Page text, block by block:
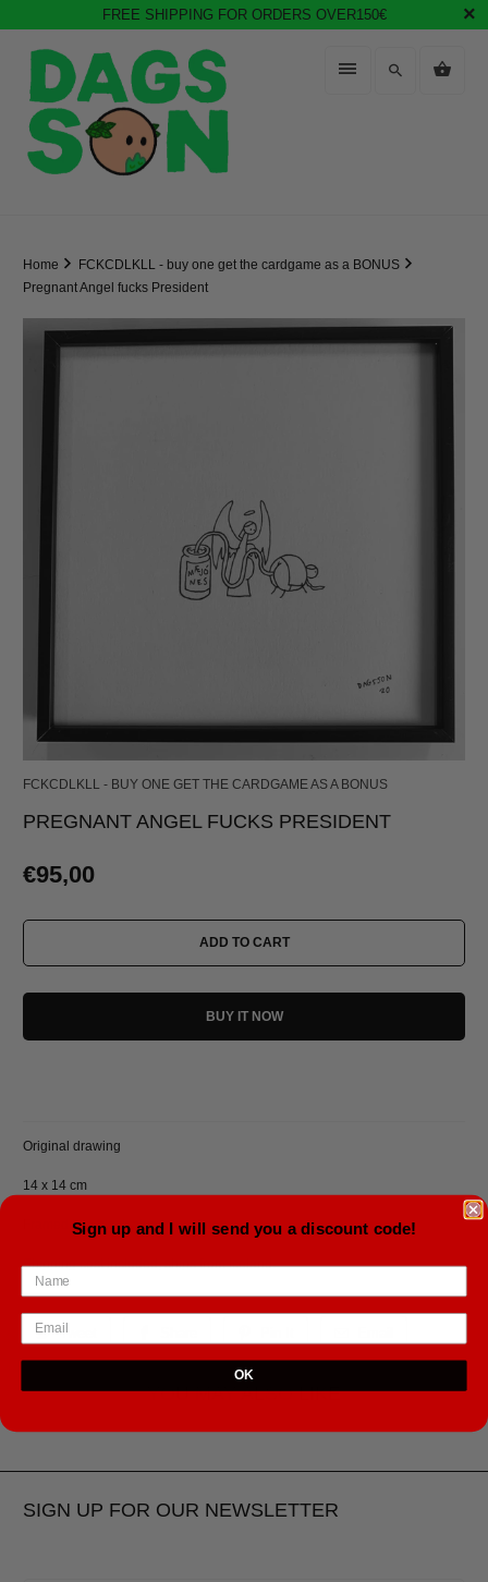
FREE SHIPPING FOR ORDERS OVER150€
Home
FCKCDLKLL - buy one get the cardgame as a BONUS
Pregnant Angel fucks President
FCKCDLKLL - BUY ONE GET THE CARDGAME AS A BONUS
PREGNANT ANGEL FUCKS PRESIDENT
€95,00
ADD TO CART
BUY IT NOW
Original drawing
14 x 14 cm
Framed in a black aluminium frame.
Shipping cost included, ships from Iceland.
Tweet
YOU MAY ALSO LIKE
SIGN UP FOR OUR NEWSLETTER
Sign up and I will send you a discount code!
OK